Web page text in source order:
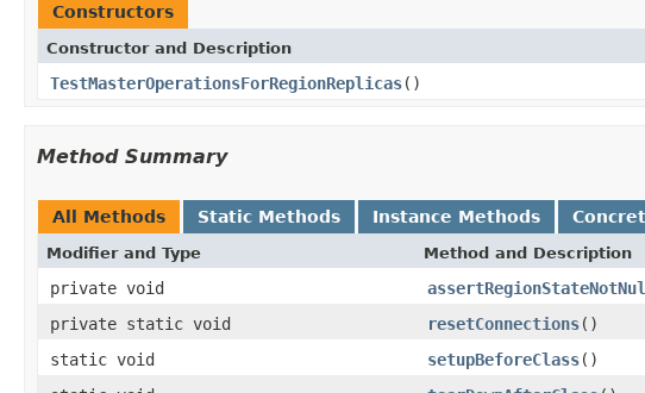
Constructors
Constructor and Description
TestMasterOperationsForRegionReplicas()
Method Summary
All Methods Static Methods Instance Methods
Modifier and Type Method and Description
private void
private static void
resetConnections()
static void
setupBeforeClass()